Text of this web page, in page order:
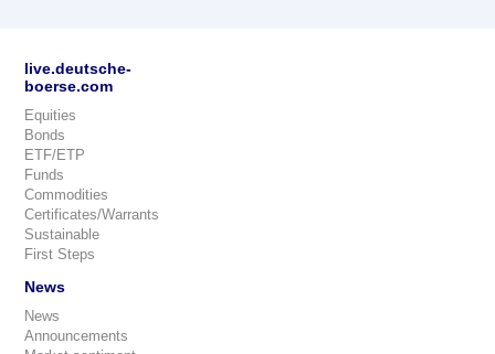
live.deutsche-
boerse.com
Equities
Bonds
ETF/ETP
Funds
Commodities
Certificates/Warrants
Sustainable
First Steps
News
News
Announcements